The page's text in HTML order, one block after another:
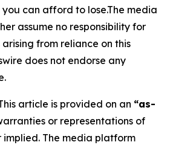
can afford to lose.The media
assume no responsibility for
arising from reliance on this
does not endorse any
article is provided on an “as-
or representations of
implied. The media platform